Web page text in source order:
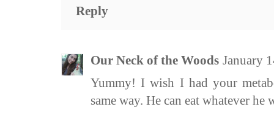
Reply
Our Neck of the Woods January
Yummy! I wish I had your
same way. He can eat whatever he